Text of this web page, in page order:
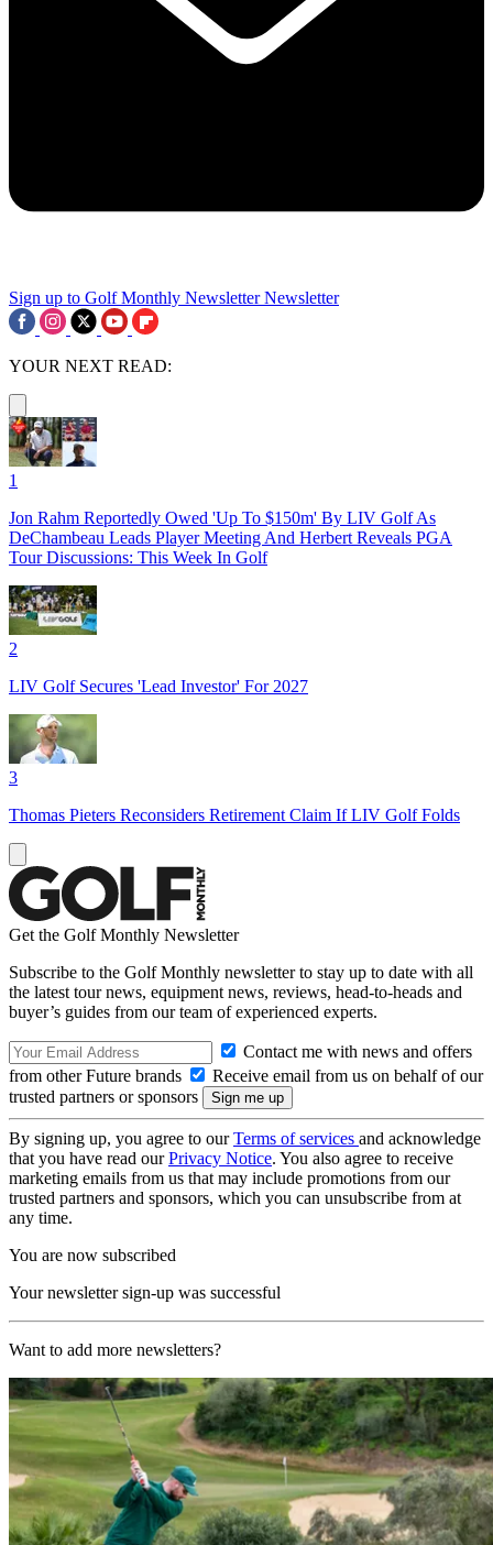
Sign up to Golf Monthly Newsletter Newsletter
YOUR NEXT READ:
1
Jon Rahm Reportedly Owed 'Up To $150m' By LIV Golf As
DeChambeau Leads Player Meeting And Herbert Reveals PGA
Tour Discussions: This Week In Golf
2
LIV Golf Secures 'Lead Investor' For 2027
3
Thomas Pieters Reconsiders Retirement Claim If LIV Golf Folds
Get the Golf Monthly Newsletter
Subscribe to the Golf Monthly newsletter to stay up to date with all
the latest tour news, equipment news, reviews, head-to-heads and
buyer’s guides from our team of experienced experts.
Contact me with news and offers
from other Future brands
Receive email from us on behalf of our
trusted partners or sponsors
By signing up, you agree to ourTerms of services and acknowledge
that you have read ourPrivacy Notice. You also agree to receive
marketing emails from us that may include promotions from our
trusted partners and sponsors, which you can unsubscribe from at
any time.
You are now subscribed
Your newsletter sign-up was successful
Want to add more newsletters?